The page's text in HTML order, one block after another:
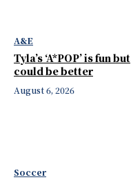
A&E
Tyla’s ‘A*POP’ is fun but
could be better
August 6, 2026
Soccer